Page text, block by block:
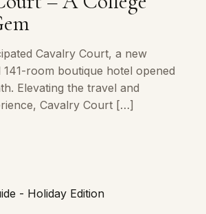
Cavalry Court, a new
141-room boutique hotel opened
Elevating the travel and
Cavalry Court […]